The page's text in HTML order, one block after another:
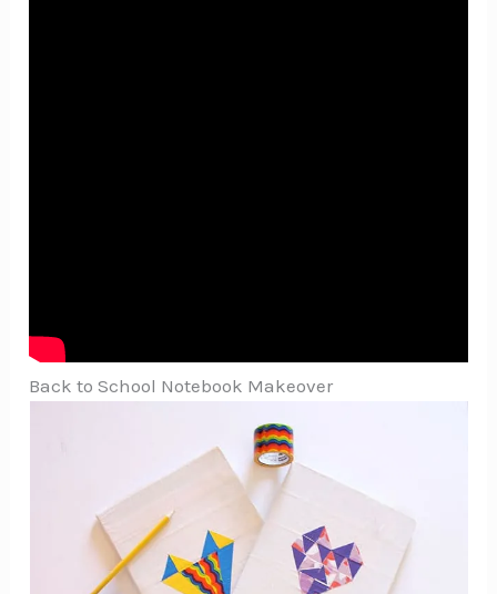
Back to School Notebook Makeover